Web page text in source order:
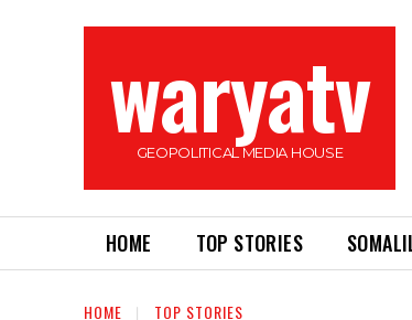
waryatv
GEOPOLITICAL MEDIA HOUSE
HOME TOP STORIES
HOME TOP STORIES